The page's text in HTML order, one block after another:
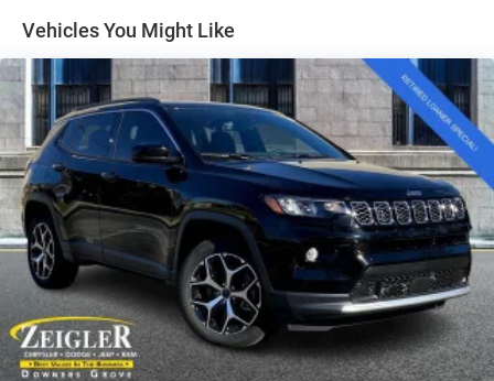
Laminated Glass
LED Brakelights
Lip Spoiler
Perimeter/Approach Lights
Power Liftgate Rear Cargo Access
Speed Sensitive Variable Intermittent Wipers
Tailgate/Rear Door Lock Included w/Power Door Locks
Tires: 265/60R18 BSW A/S LRR
Wheels: 18" x 8" Polished/Painted Aluminum
Vehicles You Might Like